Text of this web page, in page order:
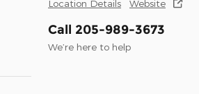
Location Details Website
Call 205-989-3673
We’re here to help